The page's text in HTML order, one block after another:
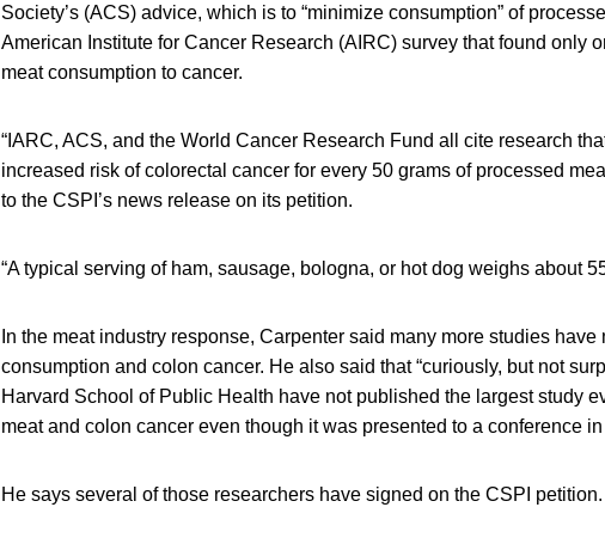
Society’s (ACS) advice, which is to “minimize consumption” of
American Institute for Cancer Research (AIRC) survey that found only
meat consumption to cancer.
“IARC, ACS, and the World Cancer Research Fund all cite research
increased risk of colorectal cancer for every 50 grams of processed
to the CSPI’s news release on its petition.
“A typical serving of ham, sausage, bologna, or hot dog weighs about
In the meat industry response, Carpenter said many more studies
consumption and colon cancer. He also said that “curiously, but not
Harvard School of Public Health have not published the largest study
meat and colon cancer even though it was presented to a conference
He says several of those researchers have signed on the CSPI petition.